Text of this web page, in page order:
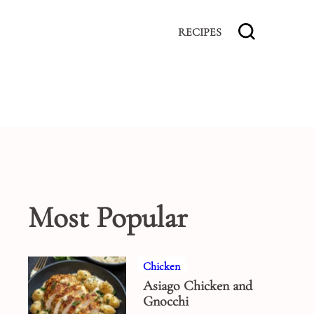
RECIPES
Most Popular
Chicken
Asiago Chicken and
Gnocchi